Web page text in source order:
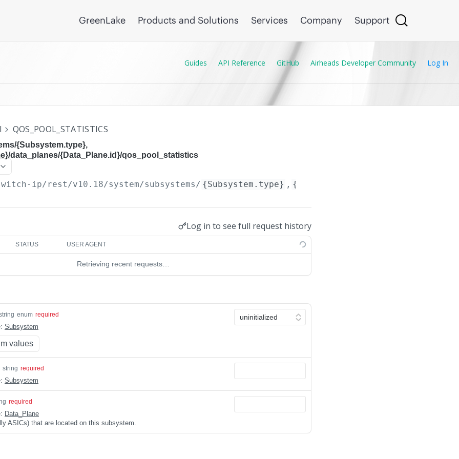
GreenLake Products and Solutions Services Company Support
Guides API Reference GitHub Airheads Developer Community Log In
QOS_POOL_STATISTICS
{Subsystem.type},
data_planes/{Data_Plane.id}/qos_pool_statistics
ip/rest/v10.18/system/subsystems/ {Subsystem.type} , {Subsystem.name}
Log in to see full request history
STATUS USER AGENT
Retrieving recent requests…
enum required
Subsystem
values
string required
Subsystem
required
Data_Plane
ASICs) that are located on this subsystem.